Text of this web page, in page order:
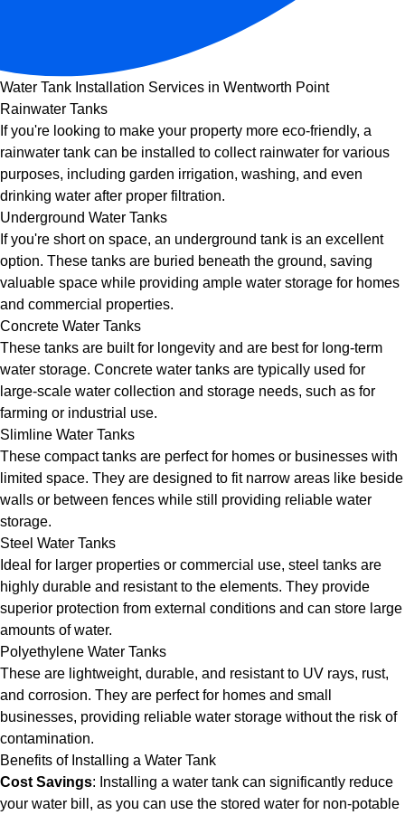
Water Tank Installation Services in Wentworth Point
Rainwater Tanks
If you're looking to make your property more eco-friendly, a
rainwater tank can be installed to collect rainwater for various
purposes, including garden irrigation, washing, and even
drinking water after proper filtration.
Underground Water Tanks
If you're short on space, an underground tank is an excellent
option. These tanks are buried beneath the ground, saving
valuable space while providing ample water storage for homes
and commercial properties.
Concrete Water Tanks
These tanks are built for longevity and are best for long-term
water storage. Concrete water tanks are typically used for
large-scale water collection and storage needs, such as for
farming or industrial use.
Slimline Water Tanks
These compact tanks are perfect for homes or businesses with
limited space. They are designed to fit narrow areas like beside
walls or between fences while still providing reliable water
storage.
Steel Water Tanks
Ideal for larger properties or commercial use, steel tanks are
highly durable and resistant to the elements. They provide
superior protection from external conditions and can store large
amounts of water.
Polyethylene Water Tanks
These are lightweight, durable, and resistant to UV rays, rust,
and corrosion. They are perfect for homes and small
businesses, providing reliable water storage without the risk of
contamination.
Benefits of Installing a Water Tank
Cost Savings: Installing a water tank can significantly reduce
your water bill, as you can use the stored water for non-potable